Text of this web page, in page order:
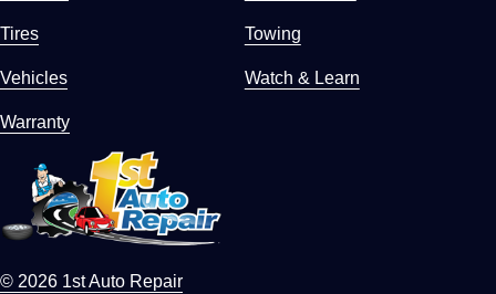
Tires Towing
Vehicles Watch & Learn
Warranty
© 2026 1st Auto Repair